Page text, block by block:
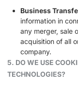
Business
information in
any merger, sale
acquisition of all
company.
5. DO WE USE
TECHNOLOGIES?